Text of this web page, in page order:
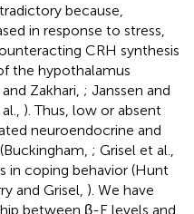
because,
in response to stress,
CRH synthesis
the hypothalamus
Zakhari, ; Janssen and
). Thus, low or absent
neuroendocrine and
; Grisel et al.,
in coping behavior (Hunt
and Grisel, ). We have
between β-E levels and